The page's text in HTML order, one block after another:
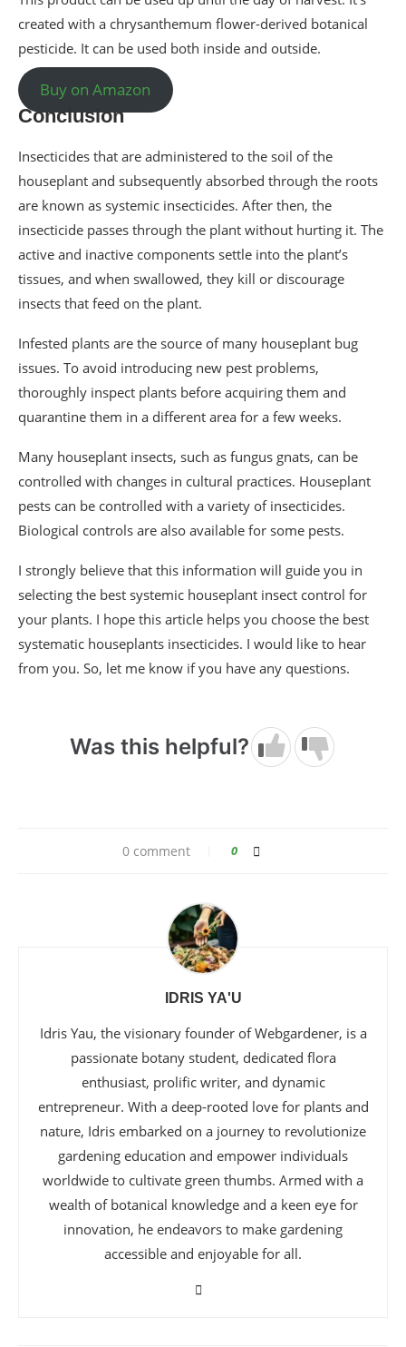
created with a chrysanthemum flower-derived botanical
pesticide. It can be used both inside and outside.
Buy on Amazon
Conclusion
Insecticides that are administered to the soil of the
houseplant and subsequently absorbed through the roots
are known as systemic insecticides. After then, the
insecticide passes through the plant without hurting it. The
active and inactive components settle into the plant’s
tissues, and when swallowed, they kill or discourage
insects that feed on the plant.
Infested plants are the source of many houseplant bug
issues. To avoid introducing new pest problems,
thoroughly inspect plants before acquiring them and
quarantine them in a different area for a few weeks.
Many houseplant insects, such as fungus gnats, can be
controlled with changes in cultural practices. Houseplant
pests can be controlled with a variety of insecticides.
Biological controls are also available for some pests.
I strongly believe that this information will guide you in
selecting the best systemic houseplant insect control for
your plants. I hope this article helps you choose the best
systematic houseplants insecticides. I would like to hear
from you. So, let me know if you have any questions.
Was this helpful?
0 comment 0
IDRIS YA'U
Idris Yau, the visionary founder of Webgardener, is a
passionate botany student, dedicated flora
enthusiast, prolific writer, and dynamic
entrepreneur. With a deep-rooted love for plants and
nature, Idris embarked on a journey to revolutionize
gardening education and empower individuals
worldwide to cultivate green thumbs. Armed with a
wealth of botanical knowledge and a keen eye for
innovation, he endeavors to make gardening
accessible and enjoyable for all.